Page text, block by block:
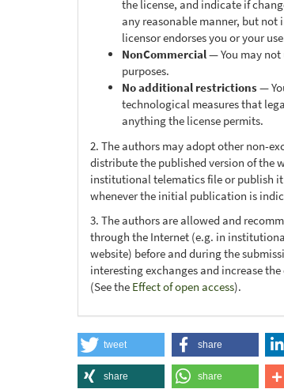
the license, and indicate if
any reasonable manner, but not
licensor endorses you or your
NonCommercial— You may
purposes.
No additional restrictions—
technological measures that
anything the license permits.
2. The authors may adopt other non-
distribute the published version of the
institutional telematics file or publish
whenever the initial publication is
3. The authors are allowed and
through the Internet (e.g. in
website) before and during the
interesting exchanges and increase
(See the Effect of open access).
tweet share
share share